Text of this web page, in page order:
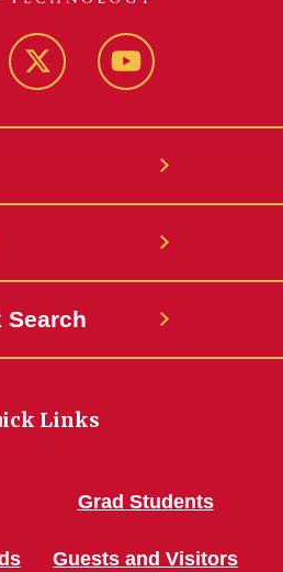
Twitter YouTube
Search
Links
Grad Students
Guests and Visitors